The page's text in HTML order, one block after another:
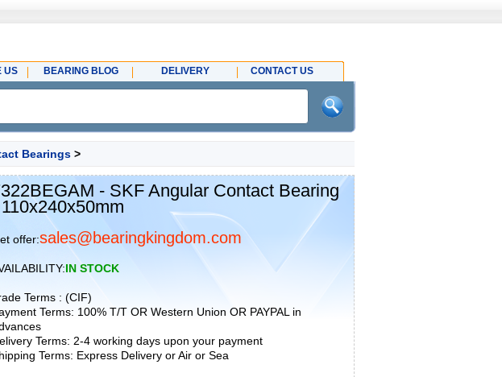
US BEARING BLOG DELIVERY CONTACT US
Bearings >
- SKF Angular Contact Bearing
offer:sales@bearingkingdom.com
IN STOCK
Terms : (CIF)
Terms: 100% T/T OR Western Union OR PAYPAL in
Terms: 2-4 working days upon your payment
Terms: Express Delivery or Air or Sea